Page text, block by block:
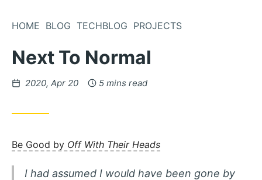
HOME BLOG TECHBLOG PROJECTS
Next To Normal
Posted
2020, Apr 20 5 mins read
Be Good by Off With Their Heads
I had assumed I would have been gone by